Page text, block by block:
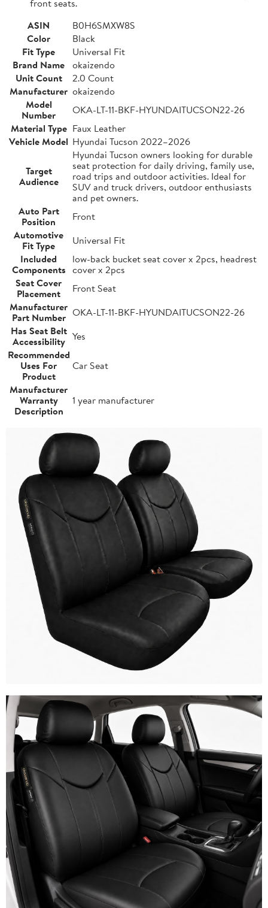
front seats.
ASIN
B0H6SMXW8S
Color
Black
Fit Type
Universal Fit
Brand Name okaizendo
Unit Count
2.0 Count
Manufacturer okaizendo
Model
Number
OKA-LT-11-BKF-HYUNDAITUCSON22-26
Material Type Faux Leather
Vehicle Model Hyundai Tucson 2022–2026
Target
Audience
Hyundai Tucson owners looking for durable
seat protection for daily driving, family use,
road trips and outdoor activities. Ideal for
SUV and truck drivers, outdoor enthusiasts
and pet owners.
Auto Part
Position
Front
Automotive
Fit Type
Universal Fit
Included
Components
low-back bucket seat cover x 2pcs, headrest
cover x 2pcs
Seat Cover
Placement
Front Seat
Manufacturer
Part Number OKA-LT-11-BKF-HYUNDAITUCSON22-26
Has Seat Belt
Accessibility Yes
Recommended
Uses For
Product
Car Seat
Manufacturer
Warranty
Description
1 year manufacturer